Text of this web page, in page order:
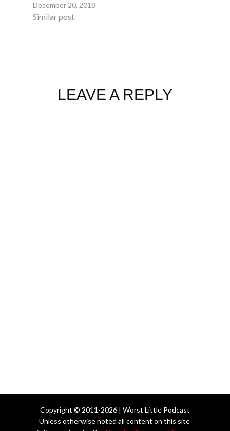
December 20, 2018
Similar post
LEAVE A REPLY
Copyright © 2011-2026 | Worst Little Podcast
Unless otherwise noted all content on this site